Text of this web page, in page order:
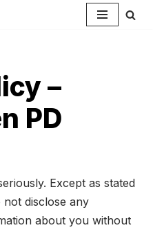
–
PD
Except as stated
disclose any
about you without